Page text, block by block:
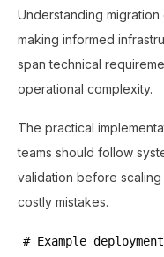
Understanding
making informed
span technical
operational complexity.
The practical
teams should follow
validation before
costly mistakes.
# Example